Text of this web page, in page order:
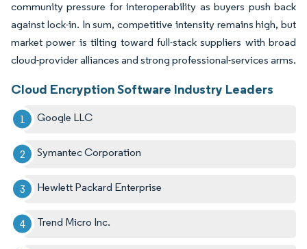
community pressure for interoperability as buyers push back
against lock-in. In sum, competitive intensity remains high, but
market power is tilting toward full-stack suppliers with broad
cloud-provider alliances and strong professional-services arms.
Cloud Encryption Software Industry Leaders
Google LLC
Symantec Corporation
Hewlett Packard Enterprise
Trend Micro Inc.